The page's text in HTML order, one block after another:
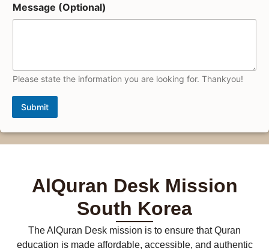
Message (Optional)
Please state the information you are looking for. Thankyou!
Submit
AlQuran Desk Mission
South Korea
The AlQuran Desk mission is to ensure that Quran
education is made affordable, accessible, and authentic